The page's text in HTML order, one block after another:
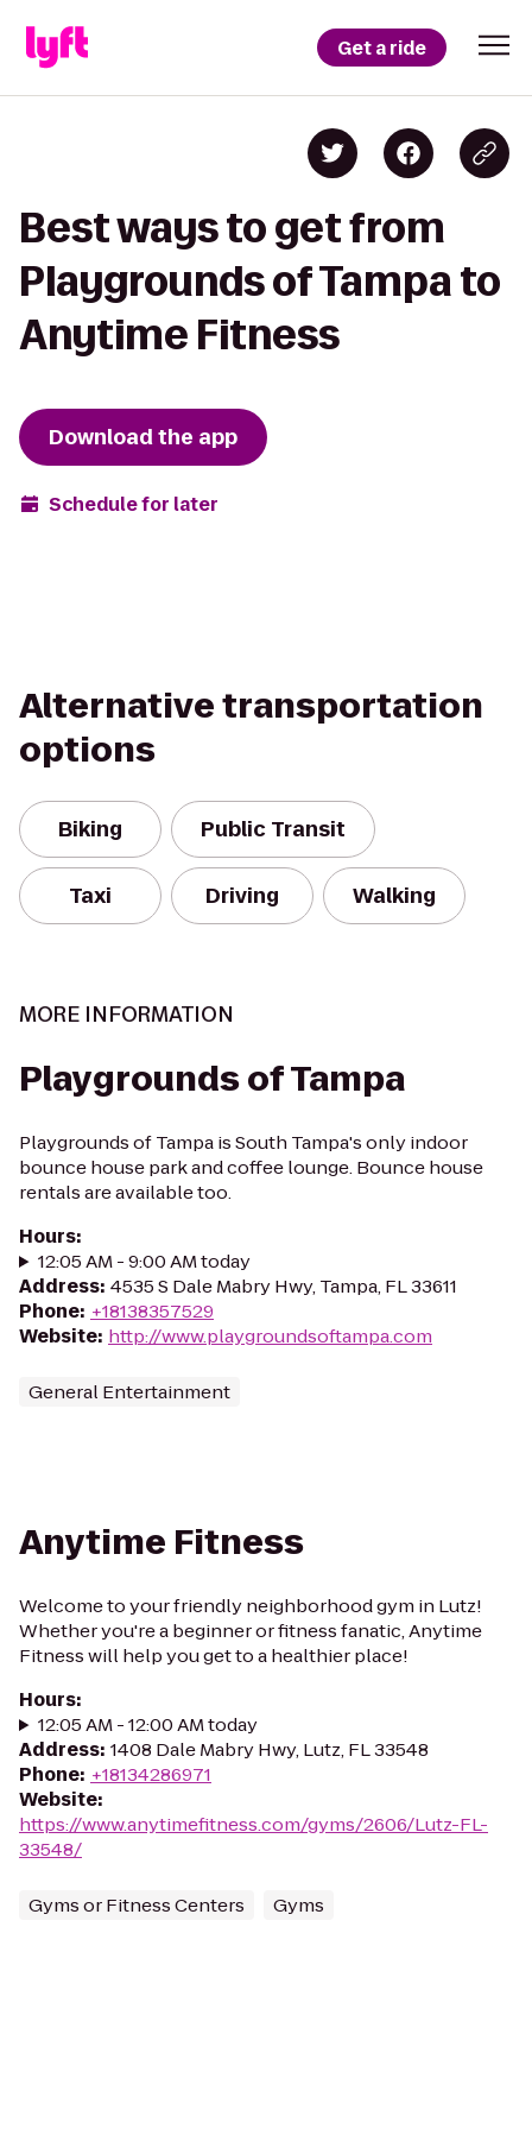
Get a ride
Best ways to get from
Playgrounds of Tampa to
Anytime Fitness
Download the app
Schedule for later
Alternative transportation
options
Biking Public Transit
Taxi Driving Walking
MORE INFORMATION
Playgrounds of Tampa
Playgrounds of Tampa is South Tampa's only indoor
bounce house park and coffee lounge. Bounce house
rentals are available too.
Hours:
12:05 AM - 9:00 AM today
Address: 4535 S Dale Mabry Hwy, Tampa, FL 33611
Phone: +18138357529
Website: http://www.playgroundsoftampa.com
General Entertainment
Anytime Fitness
Welcome to your friendly neighborhood gym in Lutz!
Whether you're a beginner or fitness fanatic, Anytime
Fitness will help you get to a healthier place!
Hours:
12:05 AM - 12:00 AM today
Address: 1408 Dale Mabry Hwy, Lutz, FL 33548
Phone: +18134286971
Website:
https://www.anytimefitness.com/gyms/2606/Lutz-FL-
33548/
Gyms or Fitness Centers Gyms